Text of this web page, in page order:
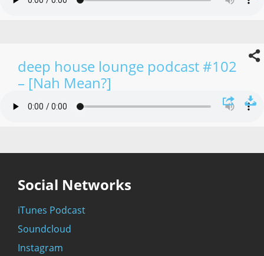
deep house lounge podcast #102
– [Nah Mean?]
Social Networks
iTunes Podcast
Soundcloud
Instagram